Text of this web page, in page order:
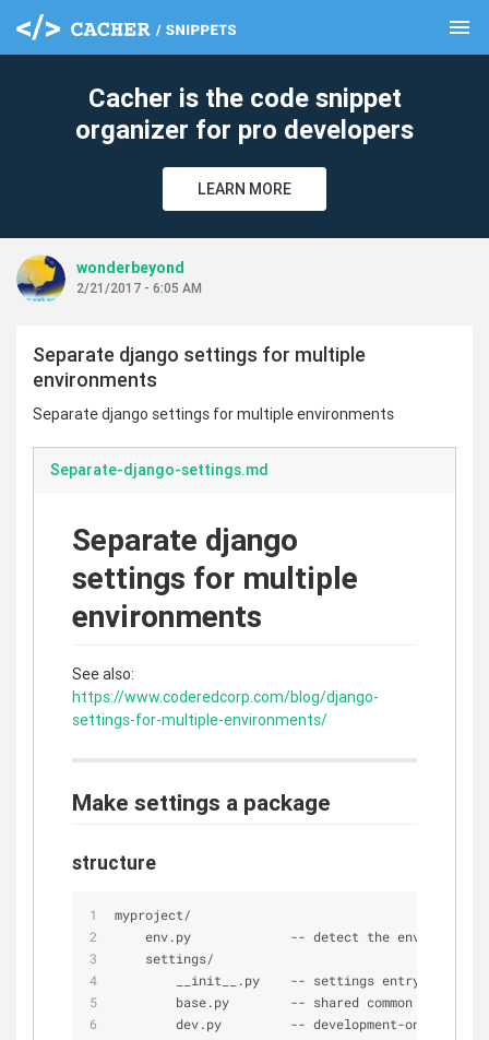
menu
Cacher is the code snippet
organizer for pro developers
LEARN MORE
wonderbeyond
2/21/2017 - 6:05 AM
Separate django settings for multiple
environments
Separate django settings for multiple environments
Separate-django-settings.md
Separate django
settings for multiple
environments
See also:
https://www.coderedcorp.com/blog/django-
settings-for-multiple-environments/
Make settings a package
structure
myproject/
    env.py
-- detect the environment
    settings
/
        __init__.py
-- settings entry(load
        base.py
-- shared common settings
        dev.py
-- development-only
clear